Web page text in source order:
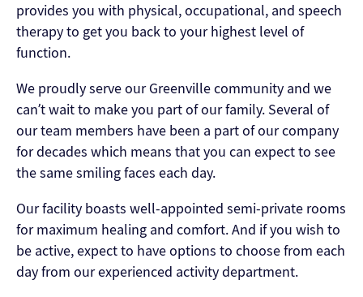
provides you with physical, occupational, and speech
therapy to get you back to your highest level of
function.
We proudly serve our Greenville community and we
can’t wait to make you part of our family. Several of
our team members have been a part of our company
for decades which means that you can expect to see
the same smiling faces each day.
Our facility boasts well-appointed semi-private rooms
for maximum healing and comfort. And if you wish to
be active, expect to have options to choose from each
day from our experienced activity department.